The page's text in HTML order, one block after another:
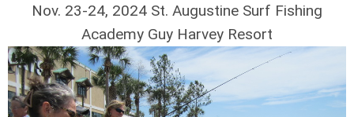
Nov. 23-24, 2024 St. Augustine Surf Fishing
Academy Guy Harvey Resort